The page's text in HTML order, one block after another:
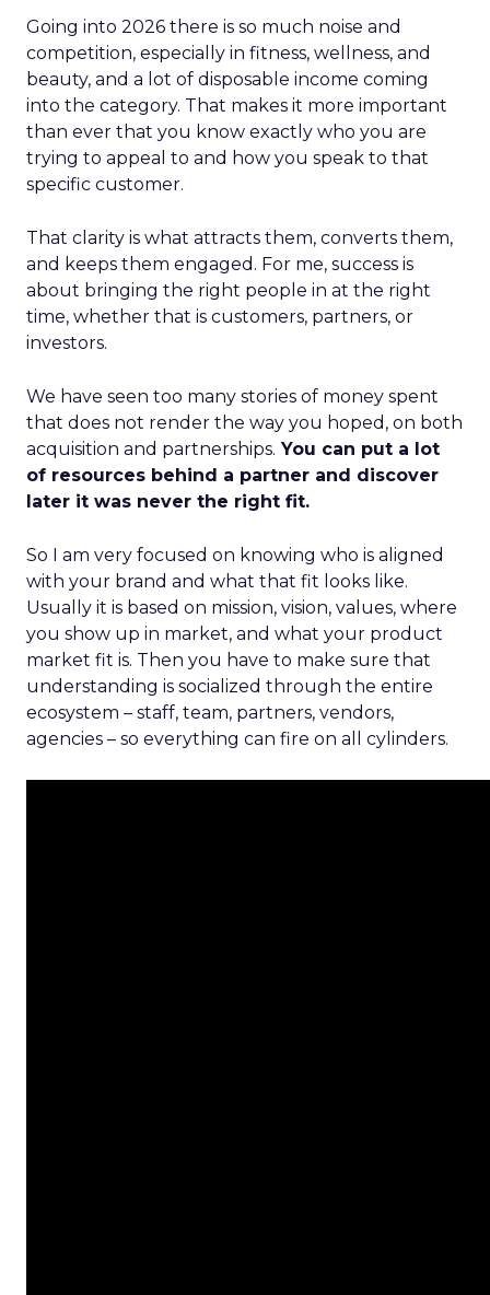
Going into 2026 there is so much noise and
competition, especially in fitness, wellness, and
beauty, and a lot of disposable income coming
into the category. That makes it more important
than ever that you know exactly who you are
trying to appeal to and how you speak to that
specific customer.
That clarity is what attracts them, converts them,
and keeps them engaged. For me, success is
about bringing the right people in at the right
time, whether that is customers, partners, or
investors.
We have seen too many stories of money spent
that does not render the way you hoped, on both
acquisition and partnerships. You can put a lot
of resources behind a partner and discover
later it was never the right fit.
So I am very focused on knowing who is aligned
with your brand and what that fit looks like.
Usually it is based on mission, vision, values, where
you show up in market, and what your product
market fit is. Then you have to make sure that
understanding is socialized through the entire
ecosystem – staff, team, partners, vendors,
agencies – so everything can fire on all cylinders.